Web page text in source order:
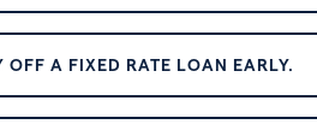
A FIXED RATE LOAN EARLY.